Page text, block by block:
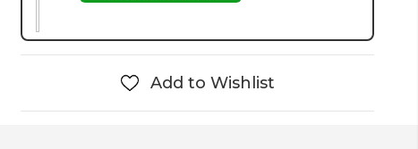
Add to Wishlist